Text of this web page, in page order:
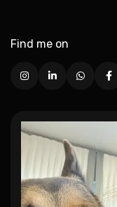
Find me on